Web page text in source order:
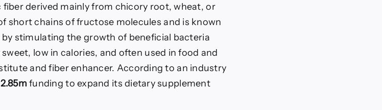
derived mainly from chicory root, wheat, or
short chains of fructose molecules and is known
stimulating the growth of beneficial bacteria
low in calories, and often used in food and
and fiber enhancer. According to an industry
funding to expand its dietary supplement